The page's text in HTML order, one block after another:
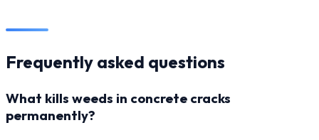
Frequently asked questions
What kills weeds in concrete cracks
permanently?